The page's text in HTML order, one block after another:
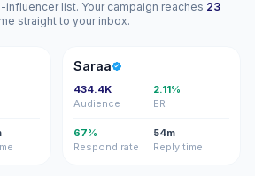
list. Your campaign reaches 23
straight to your inbox.
S
Saraa
434.4K
Audience
2.11%
ER
67%
Respond rate
54m
Reply time